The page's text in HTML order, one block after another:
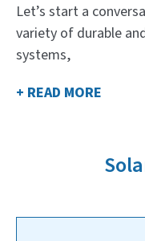
Let’s start a
variety of durable
systems,
+ READ MORE